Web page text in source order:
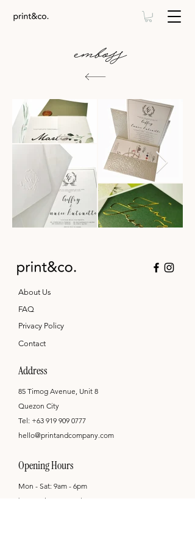
emboss
About Us
FAQ
Privacy Policy
Contact
Address
85 Timog Avenue, Unit 8
Quezon City
Tel: +63 919 909 0777
hello@printandcompany.com
Opening Hours
Mon - Sat: 9am - 6pm
by appointment only